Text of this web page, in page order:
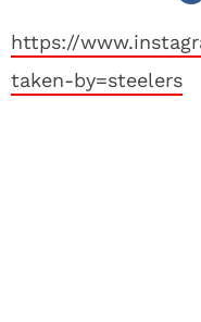
https://
taken-by=steelers